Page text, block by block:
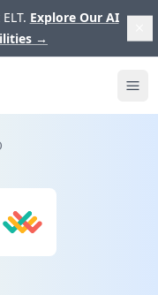
Explore Our AI
→